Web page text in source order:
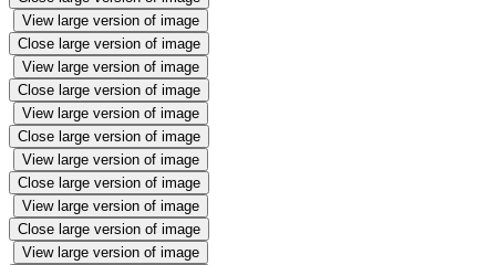
View large version of image
Close large version of image
View large version of image
Close large version of image
View large version of image
Close large version of image
View large version of image
Close large version of image
View large version of image
Close large version of image
View large version of image